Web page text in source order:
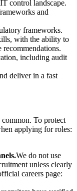
control landscape.
and
frameworks.
with the ability to
recommendations.
including audit
deliver in a fast
common. To protect
applying for roles:
We do not use
unless clearly
careers page: